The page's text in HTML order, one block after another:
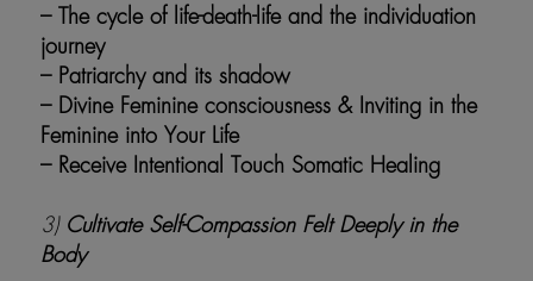
– The cycle of life-death-life and the individuation
journey
– Patriarchy and its shadow
– Divine Feminine consciousness & Inviting in the
Feminine into Your Life
– Receive Intentional Touch Somatic Healing
3) Cultivate Self-Compassion Felt Deeply in the
Body